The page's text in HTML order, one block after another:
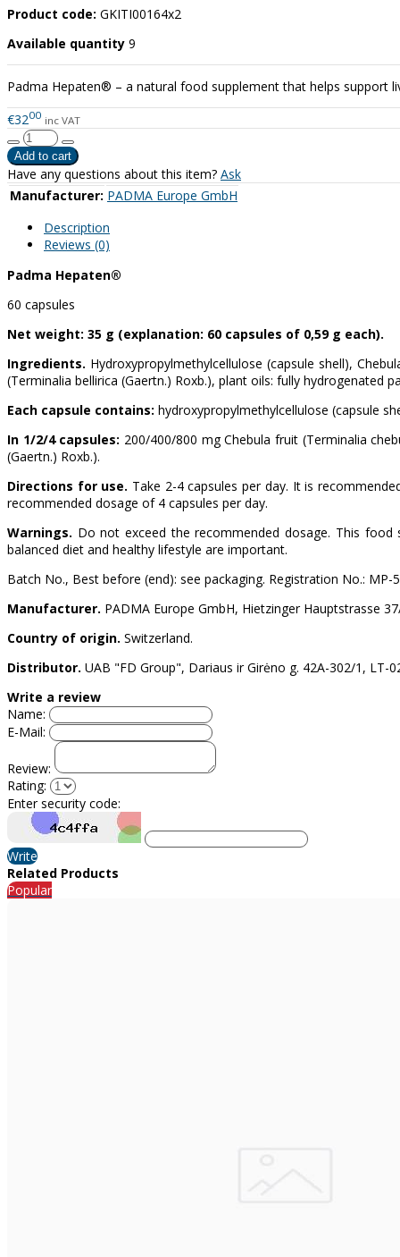
Product code: GKITI00164x2
Available quantity 9
Padma Hepaten® – a natural food supplement that helps support
€3200 inc VAT
Have any questions about this item? Ask
Manufacturer: PADMA Europe GmbH
Description
Reviews (0)
Padma Hepaten®
60 capsules
Net weight: 35 g (explanation: 60 capsules of 0,59 g each).
Ingredients. Hydroxypropylmethylcellulose (capsule shell),
(Terminalia bellirica (Gaertn.) Roxb.), plant oils: fully hydrogenated
Each capsule contains: hydroxypropylmethylcellulose (capsule
In 1/2/4 capsules: 200/400/800 mg Chebula fruit (Terminalia
(Gaertn.) Roxb.).
Directions for use. Take 2-4 capsules per day. It is
recommended dosage of 4 capsules per day.
Warnings. Do not exceed the recommended dosage. This
balanced diet and healthy lifestyle are important.
Batch No., Best before (end): see packaging. Registration No.: MP-
Manufacturer. PADMA Europe GmbH, Hietzinger Hauptstrasse
Country of origin. Switzerland.
Distributor. UAB "FD Group", Dariaus ir Girėno g. 42A-302/1, LT-
Write a review
Name:
E-Mail:
Review:
Rating:
Enter security code:
Write
Related Products
Popular